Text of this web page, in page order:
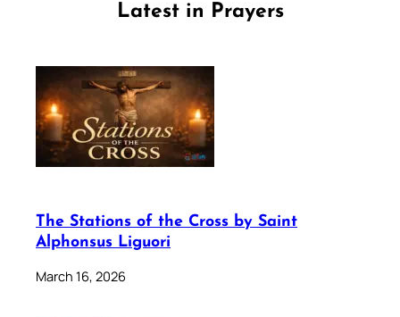
Latest in Prayers
The Stations of the Cross by Saint
Alphonsus Liguori
March 16, 2026